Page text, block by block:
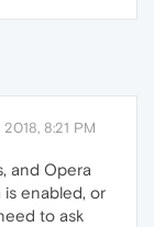
8:21 PM
and Opera
is enabled, or
to ask